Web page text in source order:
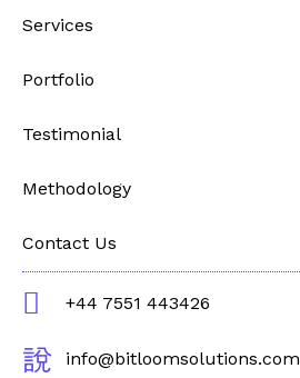
Services
Portfolio
Testimonial
Methodology
Contact Us
+44 7551 443426
info@bitloomsolutions.com